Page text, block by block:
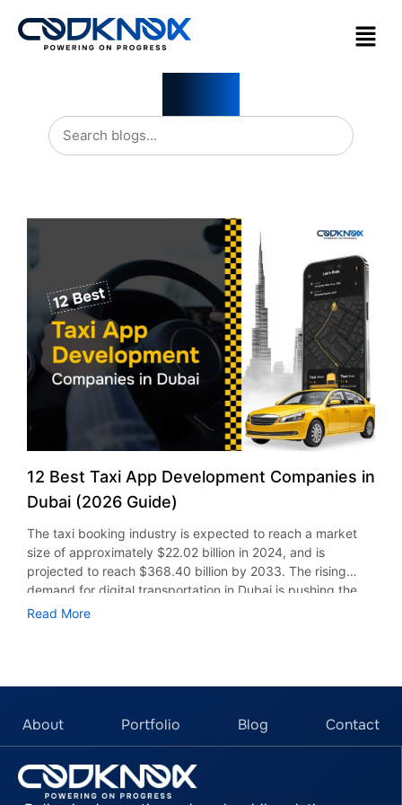
12 Best Taxi App Development Companies in
Dubai (2026 Guide)
The taxi booking industry is expected to reach a market
size of approximately $22.02 billion in 2024, and is
projected to reach $368.40 billion by 2033. The rising
demand for digital transportation in Dubai is pushing the
focus on creating solutions that meet the customers’
payment, AI integration, and much more. This guide
Dubai, comparing their experience, services, pricing, and
Development Firms in Dubai, UAE 1. CodKnox CodKnox is a
leading taxi app development firm in Dubai with over 6
Read More
About Portfolio Blog Contact